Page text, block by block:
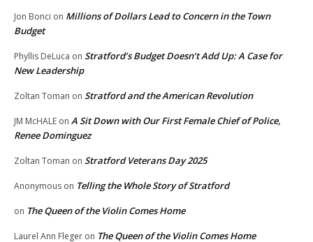
Jon Bonci on Millions of Dollars Lead to Concern in the Town
Budget
Phyllis DeLuca on Stratford’s Budget Doesn’t Add Up: A Case for
New Leadership
Zoltan Toman on Stratford and the American Revolution
JM McHALE on A Sit Down with Our First Female Chief of Police,
Renee Dominguez
Zoltan Toman on Stratford Veterans Day 2025
Anonymous on Telling the Whole Story of Stratford
on The Queen of the Violin Comes Home
Laurel Ann Fleger on The Queen of the Violin Comes Home